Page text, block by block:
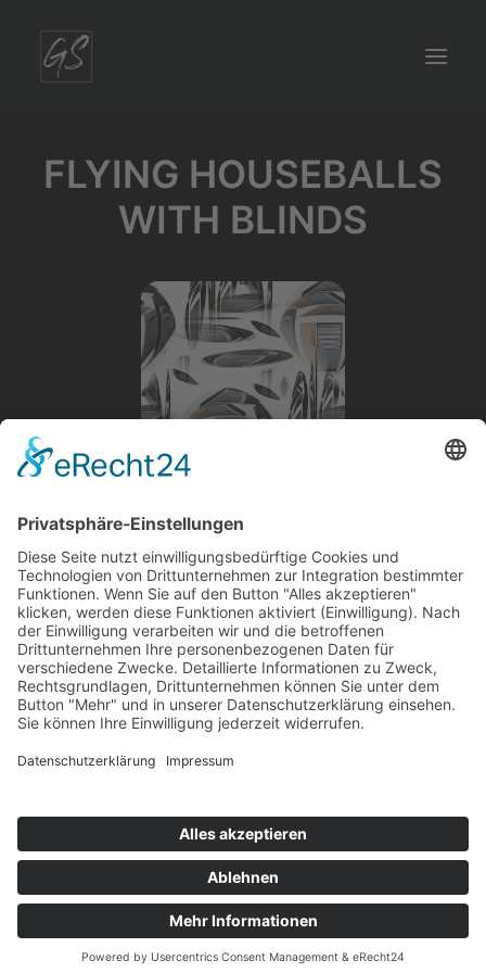
FLYING HOUSEBALLS
WITH BLINDS
PORTFOLIO
CONNSKILL. All rights reserved
Impressum/Datenschutz